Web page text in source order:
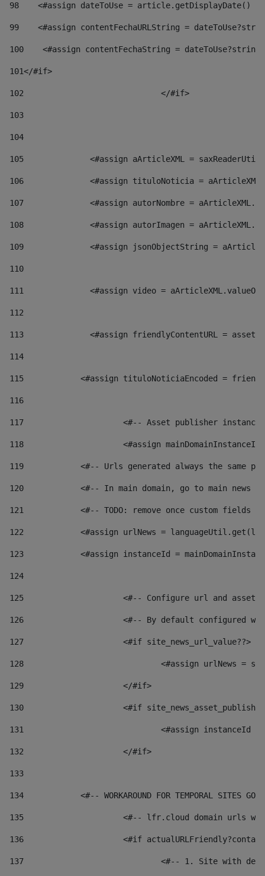
98
<#assign dateToUse = article.getDisplayDate()
99
<#assign contentFechaURLString =
100
<#assign contentFechaString =
101</#if>
102
103
104
105
<#assign aArticleXML =
106
<#assign tituloNoticia =
107
<#assign autorNombre =
108
<#assign autorImagen =
109
<#assign jsonObjectString =
110
111
<#assign video =
112
113
<#assign friendlyContentURL =
114
115
<#assign tituloNoticiaEncoded =
116
117 <#-- Asset publisher
118 <#assign
119
<#-- Urls generated always the same
120
<#-- In main domain, go to main news
121
<#-- TODO: remove once custom fields
122
<#assign urlNews =
123
<#assign instanceId =
124
125 <#-- Configure url and asset
126 <#-- By default configured
127
			<#if site_news_url_value??>
128
129
			</#if>
130
<#if
131
132
			</#if>
133
134
<#-- WORKAROUND FOR TEMPORAL SITES GO
135
<#-- lfr.cloud domain urls
136
<#if
137
<#-- 1. Site with